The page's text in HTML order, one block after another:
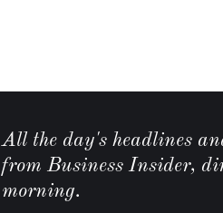
All the day's headlines
from Business Insider,
morning.